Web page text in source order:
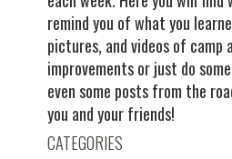
remind you of what you
pictures, and videos of camp
improvements or just do
even some posts from the
you and your friends!
CATEGORIES